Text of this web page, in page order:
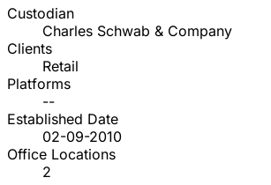
Custodian
Charles Schwab & Company
Clients
Retail
Platforms
--
Established Date
02-09-2010
Office Locations
2